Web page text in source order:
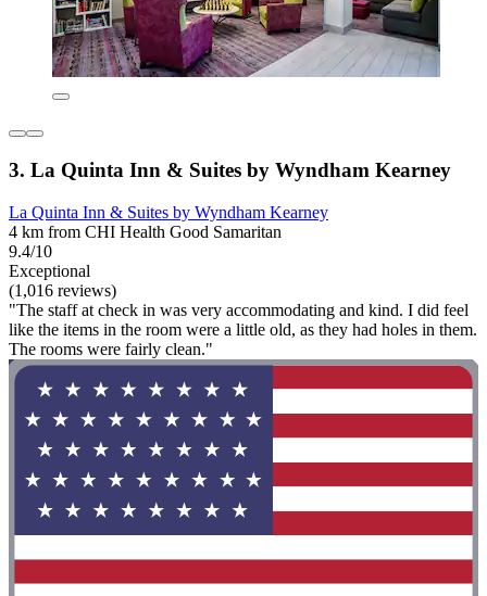
3. La Quinta Inn & Suites by Wyndham Kearney
La Quinta Inn & Suites by Wyndham Kearney
4 km from CHI Health Good Samaritan
9.4/10
Exceptional
(1,016 reviews)
"The staff at check in was very accommodating and kind. I did feel
like the items in the room were a little old, as they had holes in them.
The rooms were fairly clean."